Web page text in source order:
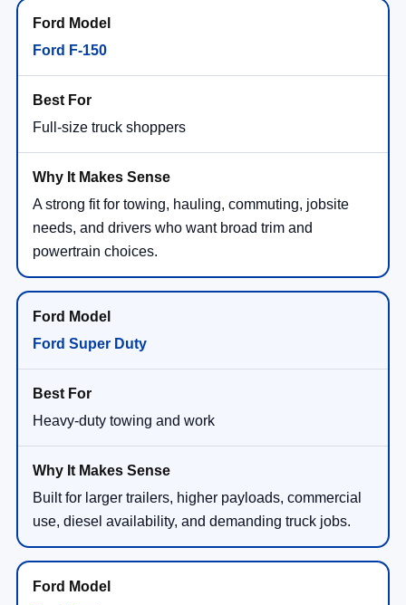
Ford F-150
Full-size truck shoppers
A strong fit for towing, hauling, commuting, jobsite
needs, and drivers who want broad trim and
powertrain choices.
Ford Super Duty
Heavy-duty towing and work
Built for larger trailers, higher payloads, commercial
use, diesel availability, and demanding truck jobs.